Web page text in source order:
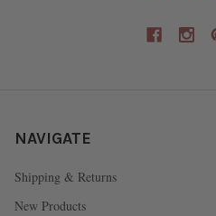
NAVIGATE
Shipping & Returns
New Products